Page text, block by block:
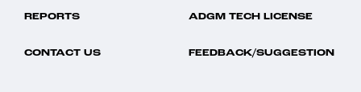
REPORTS ADGM TECH LICENSE
CONTACT US FEEDBACK/SUGGESTION